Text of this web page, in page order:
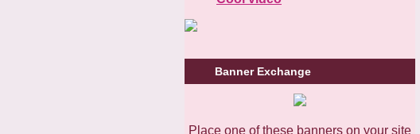
Banner Exchange
Place one of these banners on your site